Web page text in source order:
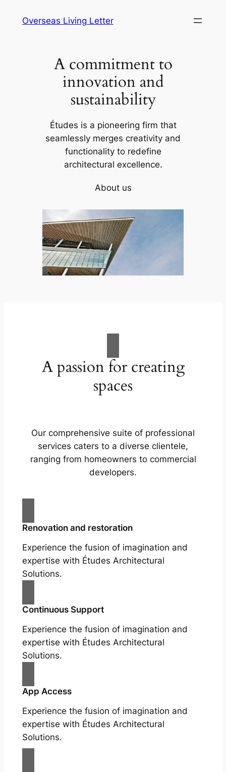
Overseas Living Letter
A commitment to
innovation and
sustainability
Études is a pioneering firm that
seamlessly merges creativity and
functionality to redefine
architectural excellence.
About us
A passion for creating
spaces
Our comprehensive suite of professional
services caters to a diverse clientele,
ranging from homeowners to commercial
developers.
Renovation and restoration
Experience the fusion of imagination and
expertise with Études Architectural
Solutions.
Continuous Support
Experience the fusion of imagination and
expertise with Études Architectural
Solutions.
App Access
Experience the fusion of imagination and
expertise with Études Architectural
Solutions.